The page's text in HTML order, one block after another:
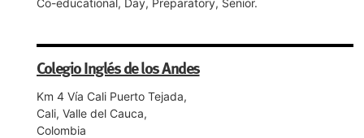
Co-educational, Day, Preparatory, Senior.
Colegio Inglés de los Andes
Km 4 Vía Cali Puerto Tejada,
Cali, Valle del Cauca,
Colombia